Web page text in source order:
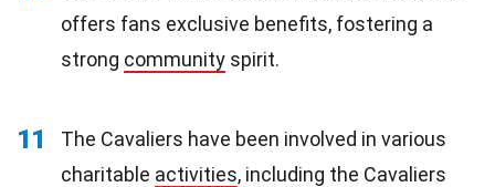
offers fans exclusive benefits, fostering a
strong community spirit.
11
The Cavaliers have been involved in various
charitable activities, including the Cavaliers